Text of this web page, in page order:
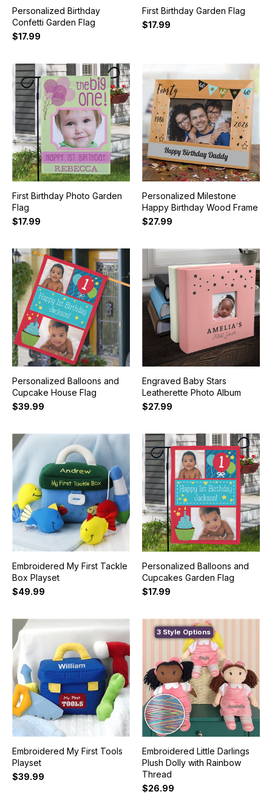
Personalized Birthday
Confetti Garden Flag
$17.99
First Birthday Garden Flag
$17.99
First Birthday Photo Garden
Flag
$17.99
Personalized Milestone
Happy Birthday Wood Frame
$27.99
Personalized Balloons and
Cupcake House Flag
$39.99
Engraved Baby Stars
Leatherette Photo Album
$27.99
Embroidered My First Tackle
Box Playset
$49.99
Personalized Balloons and
Cupcakes Garden Flag
$17.99
Embroidered My First Tools
Playset
$39.99
3 Style Options
Embroidered Little Darlings
Plush Dolly with Rainbow
Thread
$26.99